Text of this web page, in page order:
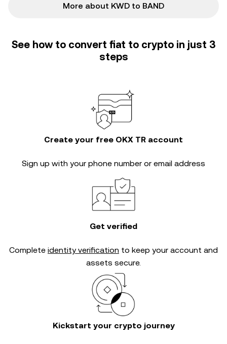
More about KWD to BAND
See how to convert fiat to crypto in just 3
steps
Create your free OKX TR account
Sign up with your phone number or email address
Get verified
Complete identity verification to keep your account and
assets secure.
Kickstart your crypto journey